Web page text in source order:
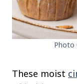
Photo
These moist